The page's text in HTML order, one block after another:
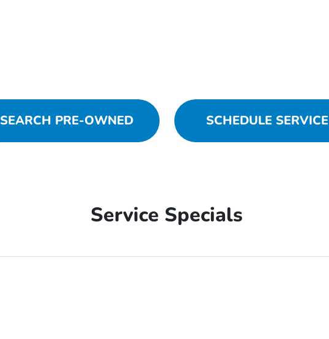
SEARCH PRE-OWNED SCHEDULE SERVICE
Service Specials